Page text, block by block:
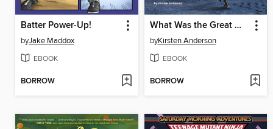
Batter Power-Up!
byJake Maddox
EBOOK
BORROW
What Was the Great Molasses Flood of 1919?
byKirsten Anderson
EBOOK
BORROW